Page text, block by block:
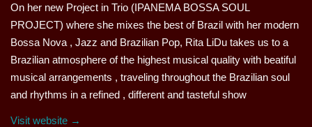
On her new Project in Trio (IPANEMA BOSSA SOUL
PROJECT) where she mixes the best of Brazil with her modern
Bossa Nova , Jazz and Brazilian Pop, Rita LiDu takes us to a
Brazilian atmosphere of the highest musical quality with beatiful
musical arrangements , traveling throughout the Brazilian soul
and rhythms in a refined , different and tasteful show
Visit website →